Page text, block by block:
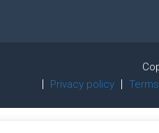
Privacy policy